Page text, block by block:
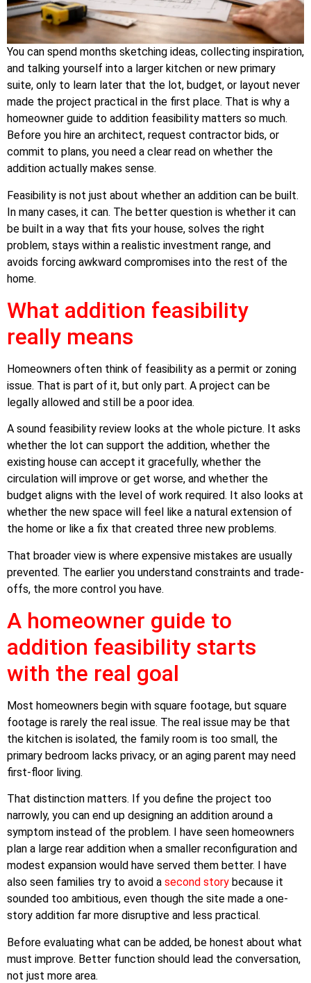
You can spend months sketching ideas, collecting inspiration,
and talking yourself into a larger kitchen or new primary
suite, only to learn later that the lot, budget, or layout never
made the project practical in the first place. That is why a
homeowner guide to addition feasibility matters so much.
Before you hire an architect, request contractor bids, or
commit to plans, you need a clear read on whether the
addition actually makes sense.
Feasibility is not just about whether an addition can be built.
In many cases, it can. The better question is whether it can
be built in a way that fits your house, solves the right
problem, stays within a realistic investment range, and
avoids forcing awkward compromises into the rest of the
home.
What addition feasibility
really means
Homeowners often think of feasibility as a permit or zoning
issue. That is part of it, but only part. A project can be
legally allowed and still be a poor idea.
A sound feasibility review looks at the whole picture. It asks
whether the lot can support the addition, whether the
existing house can accept it gracefully, whether the
circulation will improve or get worse, and whether the
budget aligns with the level of work required. It also looks at
whether the new space will feel like a natural extension of
the home or like a fix that created three new problems.
That broader view is where expensive mistakes are usually
prevented. The earlier you understand constraints and trade-
offs, the more control you have.
A homeowner guide to
addition feasibility starts
with the real goal
Most homeowners begin with square footage, but square
footage is rarely the real issue. The real issue may be that
the kitchen is isolated, the family room is too small, the
primary bedroom lacks privacy, or an aging parent may need
first-floor living.
That distinction matters. If you define the project too
narrowly, you can end up designing an addition around a
symptom instead of the problem. I have seen homeowners
plan a large rear addition when a smaller reconfiguration and
modest expansion would have served them better. I have
also seen families try to avoid a second story because it
sounded too ambitious, even though the site made a one-
story addition far more disruptive and less practical.
Before evaluating what can be added, be honest about what
must improve. Better function should lead the conversation,
not just more area.